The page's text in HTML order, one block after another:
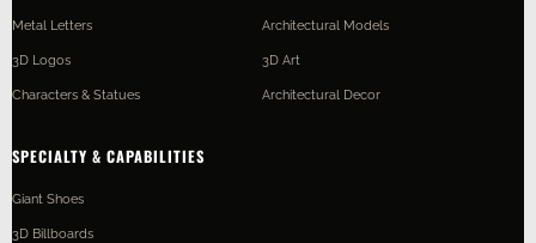
Metal Letters
3D Logos
Characters & Statues
Architectural Models
3D Art
Architectural Decor
SPECIALTY & CAPABILITIES
Giant Shoes
3D Billboards